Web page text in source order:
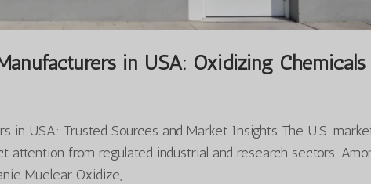
in USA: Oxidizing Chemicals
in USA: Trusted Sources and Market Insights The U.S.
from regulated industrial and research sectors.
Muelear Oxidize,...